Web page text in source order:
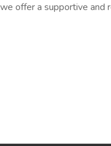
offer a supportive and